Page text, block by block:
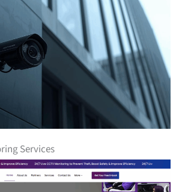
Services